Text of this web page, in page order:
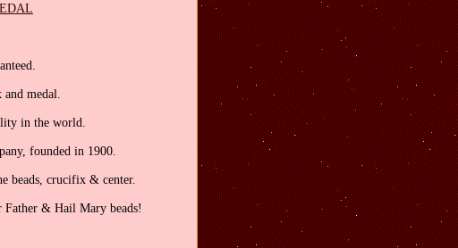
medal.
in the world.
founded in 1900.
beads, crucifix & center.
& Hail Mary beads!